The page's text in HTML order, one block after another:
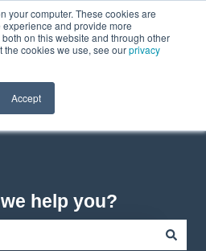
your computer. These cookies are
and provide more
on this website and through other
the cookies we use, see ourprivacy
Accept
translationsContact usCustomer portal
help you?